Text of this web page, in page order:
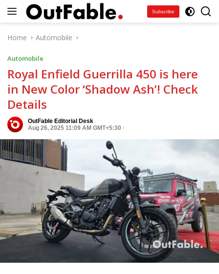
Subscribe
Home Automobile
Automobile
Royal Enfield Guerrilla 450 is here
in New Color ‘Shadow Ash’! Check
Details
OutFable Editorial Desk
Aug 26, 2025 11:09 AM GMT+5:30 ·